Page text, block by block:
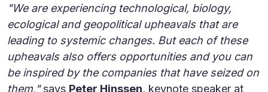
"We are experiencing technological, biology,
ecological and geopolitical upheavals that are
leading to systemic changes. But each of these
upheavals also offers opportunities and you can
be inspired by the companies that have seized on
them,"says Peter Hinssen, keynote speaker at